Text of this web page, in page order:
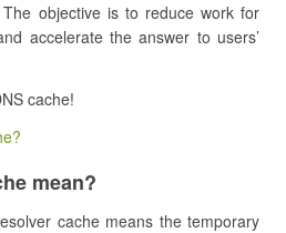
objective is to reduce work for
accelerate the answer to users’
cache!
mean?
cache means the temporary